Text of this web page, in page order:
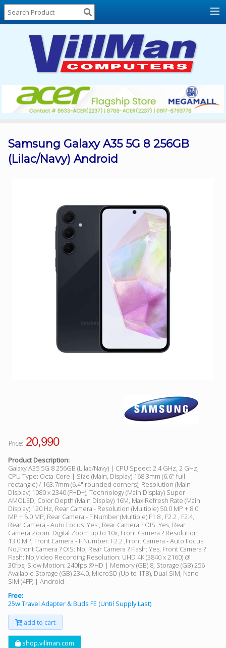
Home
About
Locations
Contact
Us
Products
List
Promos
Samsung Galaxy A35 5G 8 256GB
(Lilac/Navy) Android
Price: 20,990
Product Description:
Galaxy A35 5G 8 256GB (Lilac/Navy) | CPU Speed: 2.4 GHz, 2 GHz,
CPU Type: Octa-Core | Size (Main, Display) 168.3mm (6.6" full
rectangle) / 163.7mm (6.4" rounded corners), Resolution (Main
Display) 1080 x 2340 (FHD+), Technology (Main Display) Super
AMOLED, Color Depth (Main Display) 16M, Max Refresh Rate (Main
Display) 120 Hz, Rear Camera - Resolution (Multiple) 50.0 MP + 8.0
MP + 5.0 MP, Rear Camera - F Number (Multiple) F1.8 , F2.2 , F2.4,
Rear Camera - Auto Focus: Yes , Rear Camera ? OIS: Yes, Rear
Camera Zoom: Digital Zoom up to 10x, Front Camera ? Resolution:
13.0 MP, Front Camera - F Number: F2.2 ,Front Camera - Auto Focus:
No,Front Camera ? OIS: No, Rear Camera ? Flash: Yes, Front Camera ?
Flash: No,Video Recording Resolution: UHD 4K (3840 x 2160) @
30fps, Slow Motion: 240fps @HD | Memory (GB) 8, Storage (GB) 256
Available Storage (GB) 234.0, MicroSD (Up to 1TB), Dual-SIM, Nano-
SIM (4FF) | Android
Free:
25w Travel Adapter & Buds FE (Until Supply Last)
add to cart
shop.villman.com